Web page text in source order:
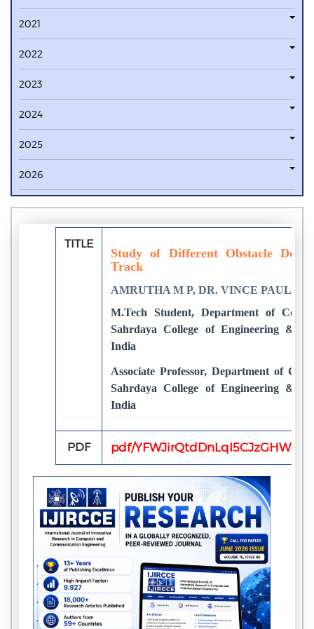
2021
2022
2023
2024
2025
2026
TITLE
Study of Different Obstacle
Track
AMRUTHA M P, DR. VINCE PAUL
M.Tech Student, Department of
Sahrdaya College of Engineering &
India
Associate Professor, Department of
Sahrdaya College of Engineering &
India
PDF pdf/